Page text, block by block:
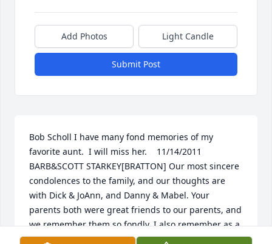
Add Photos Light Candle
Submit Post
Bob Scholl I have many fond memories of my
favorite aunt.  I will miss her.    11/14/2011
BARB&SCOTT STARKEY[BRATTON] Our most sincere
condolences to the family, and our thoughts are
with Dick & JoAnn, and Danny & Mabel. Your
parents both were great friends to our parents, and
we remember them so fondly. I also remember as a
little girl, going into Dugan Motors with my Dan